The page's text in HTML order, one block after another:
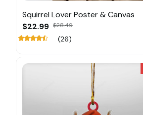
Squirrel Lover Poster & Canvas
$22.99 $28.49
(26)